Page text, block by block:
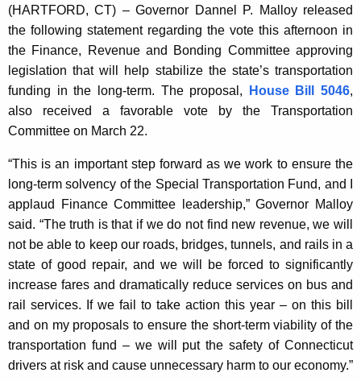
t
A
g
e
n
c
y
i
t
h
a
K
e
y
w
o
r
d
(HARTFORD, CT) – Governor Dannel P. Malloy released
the following statement regarding the vote this afternoon in
the Finance, Revenue and Bonding Committee approving
legislation that will help stabilize the state’s transportation
funding in the long-term. The proposal,
House Bill 5046,
also received a favorable vote by the Transportation
Committee on March 22.
“This is an important step forward as we work to ensure the
long-term solvency of the Special Transportation Fund, and I
applaud Finance Committee leadership,” Governor Malloy
said. “The truth is that if we do not find new revenue, we will
not be able to keep our roads, bridges, tunnels, and rails in a
state of good repair, and we will be forced to significantly
increase fares and dramatically reduce services on bus and
rail services. If we fail to take action this year – on this bill
and on my proposals to ensure the short-term viability of the
transportation fund – we will put the safety of Connecticut
drivers at risk and cause unnecessary harm to our economy.”